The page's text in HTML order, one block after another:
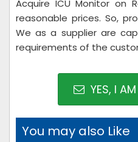
Acquire ICU Monitor on
reasonable prices. So,
We as a supplier are
requirements of the
YES, I
You may also Like